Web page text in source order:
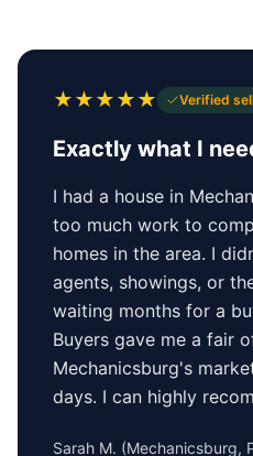
★★★★★ Verified
Exactly what I
I had a house in
too much work to
homes in the area. I
agents, showings, or
waiting months for a
Buyers gave me a fair
Mechanicsburg's
days. I can highly
Sarah M. (Mechanicsburg,